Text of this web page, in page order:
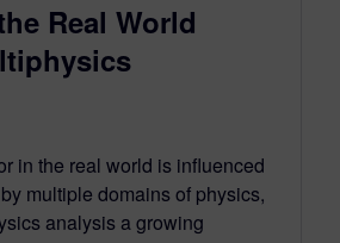
Real World
in the real world is influenced
multiple domains of physics,
analysis a growing